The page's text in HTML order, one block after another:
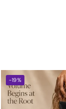
-19%